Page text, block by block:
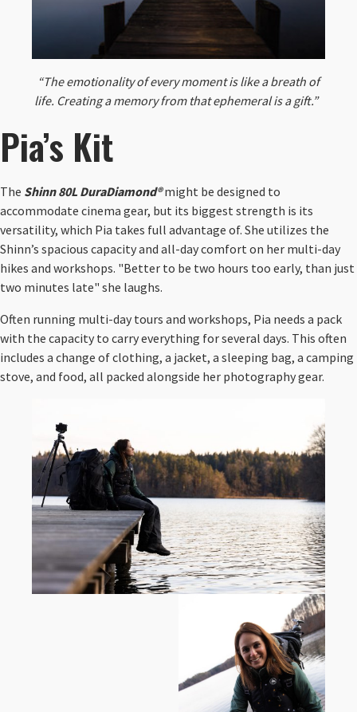
“The emotionality of every moment is like a breath of
life. Creating a memory from that ephemeral is a gift.”​
Pia’s Kit
The Shinn 80L DuraDiamond®might be designed to
accommodate cinema gear, but its biggest strength is its
versatility, which Pia takes full advantage of. She utilizes the
Shinn’s spacious capacity and all-day comfort on her multi-day
hikes and workshops. "Better to be two hours too early, than just
two minutes late" she laughs.
Often running multi-day tours and workshops, Pia needs a pack
with the capacity to carry everything for several days. This often
includes a change of clothing, a jacket, a sleeping bag, a camping
stove, and food, all packed alongside her photography gear.